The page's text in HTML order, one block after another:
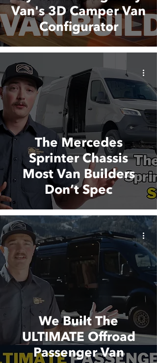
Van's 3D Camper Van
Configurator
The Mercedes
Sprinter Chassis
Most Van Builders
Don’t Spec
We Built The
ULTIMATE Offroad
Passenger Van